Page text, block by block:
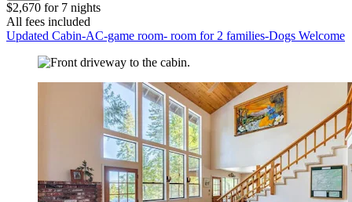
$2,670 for 7 nights
All fees included
Updated Cabin-AC-game room- room for 2 families-Dogs Welcome